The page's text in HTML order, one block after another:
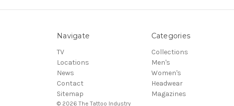
Navigate
TV
Locations
News
Contact
Sitemap
Categories
Collections
Men's
Women's
Headwear
Magazines
© 2026 The Tattoo Industry